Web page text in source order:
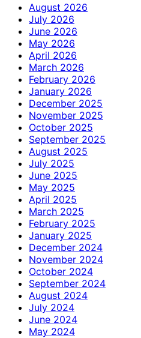
August 2026
July 2026
June 2026
May 2026
April 2026
March 2026
February 2026
January 2026
December 2025
November 2025
October 2025
September 2025
August 2025
July 2025
June 2025
May 2025
April 2025
March 2025
February 2025
January 2025
December 2024
November 2024
October 2024
September 2024
August 2024
July 2024
June 2024
May 2024